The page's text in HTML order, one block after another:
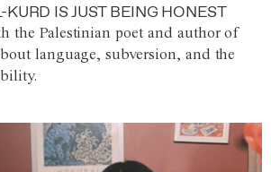
IS JUST BEING HONEST
the Palestinian poet and author of
language, subversion, and the